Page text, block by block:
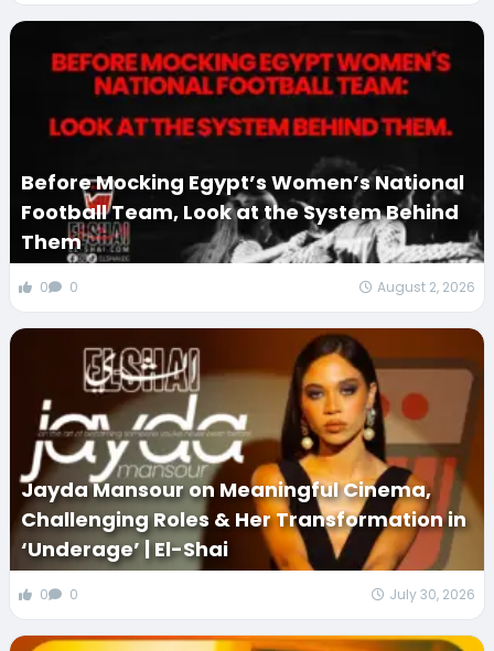
Before Mocking Egypt’s Women’s National
Football Team, Look at the System Behind
Them
0 0 August 2, 2026
Jayda Mansour on Meaningful Cinema,
Challenging Roles & Her Transformation in
‘Underage’ | El-Shai
0 0 July 30, 2026